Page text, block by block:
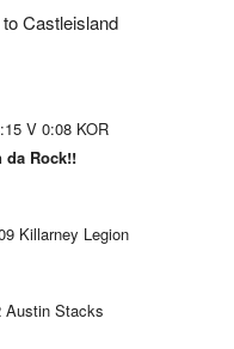
Castleisland
V 0:08 KOR
da Rock!!
Killarney Legion
Austin Stacks